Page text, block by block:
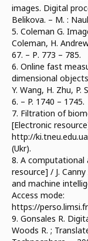
images. Digital
Belikova. – М. :
5. Coleman G.
Coleman, H.
67. – Р. 773 – 785.
6. Online fast
dimensional
Y. Wang, H. Zhu,
6. – P. 1740 – 1745.
7. Filtration of
[Electronic
http://
(Ukr).
8. A computational
resource] / J.
and machine
Access mode:
https://
9. Gonsales R.
Woods R. ;